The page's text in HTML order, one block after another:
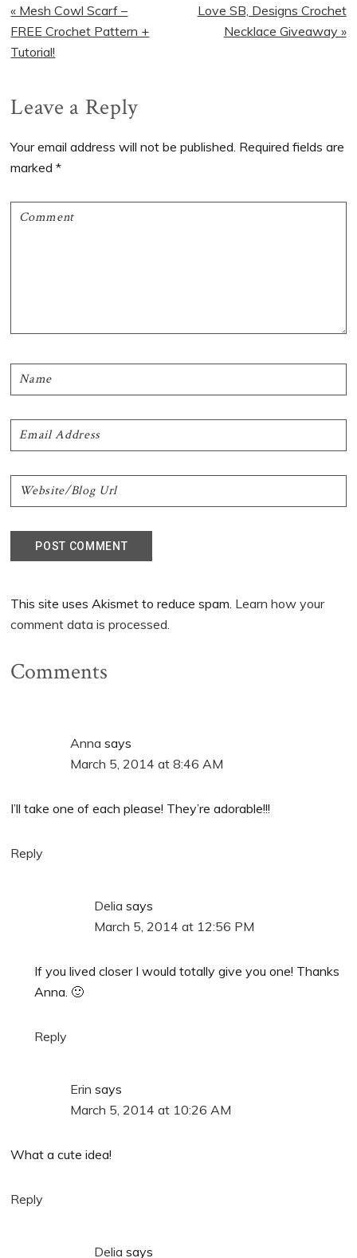
Previous
Post:
« Mesh Cowl Scarf –
FREE Crochet Pattern +
Tutorial!
Next
Post:
Love SB, Designs Crochet
Necklace Giveaway »
Reader
Interactions
Leave a Reply
Your email address will not be published. Required fields are
marked*
This site uses Akismet to reduce spam. Learn how your
comment data is processed.
Comments
Anna says
March 5, 2014 at 8:46 AM
I’ll take one of each please! They’re adorable!!!
Reply
Delia says
March 5, 2014 at 12:56 PM
If you lived closer I would totally give you one! Thanks
Anna. 🙂
Reply
Erin says
March 5, 2014 at 10:26 AM
What a cute idea!
Reply
Delia says